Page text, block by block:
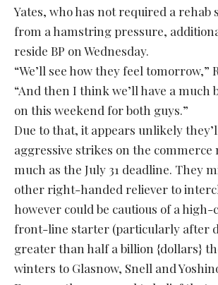
Yates, who has not required a rehab
from a hamstring pressure,
reside BP on Wednesday.
“We’ll see how they feel tomorrow,”
“And then I think we’ll have a much
on this weekend for both guys.”
Due to that, it appears unlikely
aggressive strikes on the commerce
much as the July 31 deadline. They
other right-handed reliever to
however could be cautious of a high-
front-line starter (particularly after
greater than half a billion {dollars}
winters to Glasnow, Snell and